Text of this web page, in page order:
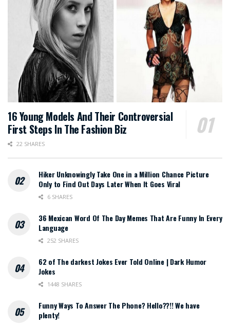
16 Young Models And Their Controversial
First Steps In The Fashion Biz
22 SHARES
Hiker Unknowingly Take One in a Million Chance Picture
Only to Find Out Days Later When It Goes Viral
6 SHARES
36 Mexican Word Of The Day Memes That Are Funny In Every
Language
252 SHARES
62 of The darkest Jokes Ever Told Online | Dark Humor
Jokes
1448 SHARES
Funny Ways To Answer The Phone? Hello??!! We have
plenty!